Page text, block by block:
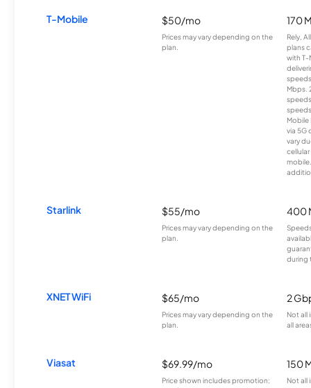
T-Mobile $50/mo
Prices may vary depending on the
plan.
170
Rely,
plans
with T-
Mbps.
Mobile
via 5G
vary
Starlink $55/mo
Prices may vary depending on the
plan.
400
during
XNET WiFi $65/mo
Prices may vary depending on the
plan.
2
Not all
all
Viasat $69.99/mo
Price shown includes promotion;
150
Not all